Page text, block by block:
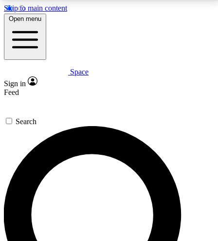
Skip to main content
5
PREMIUM BENEFITS
Expert insights
GET SPACE+ ACCESS QUICK
For the quickest way to join, enter your email below.
We’ll send a confirmation email and sign you up to
Space.com newsletters with the latest inspiration,
expert advice and exclusive offers.
Contact me with news and offers from other Future
Open menu
Space
Sign in
Feed
Search